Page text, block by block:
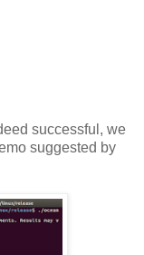
successful, we
suggested by